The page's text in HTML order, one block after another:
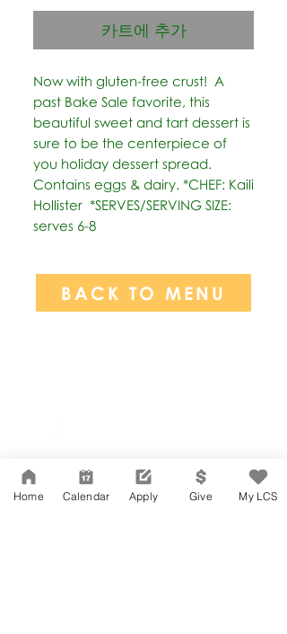
카트에 추가
Now with gluten-free crust!  A
past Bake Sale favorite, this
beautiful sweet and tart dessert is
sure to be the centerpiece of
you holiday dessert spread.
Contains eggs & dairy. *CHEF: Kaili
Hollister  *SERVES/SERVING SIZE:
serves 6-8
BACK TO MENU
Suite 202
Los Angeles, CA 90004
323-380-7893
Home Calendar Apply Give My LCS